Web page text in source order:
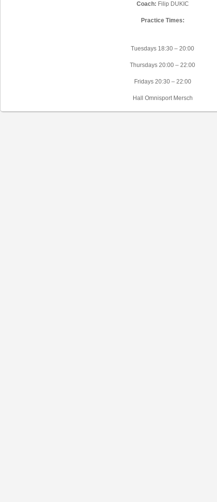
Coach: Filip DUKIC
Practice Times:
Tuesdays 18:30 – 20:00
Thursdays 20:00 – 22:00
Fridays 20:30 – 22:00
Hall Omnisport Mersch